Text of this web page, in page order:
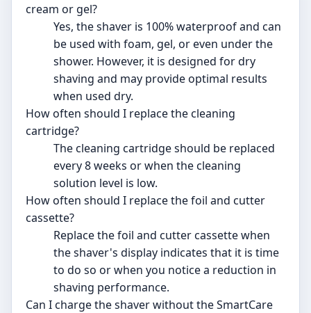
cream or gel?
Yes, the shaver is 100% waterproof and can
be used with foam, gel, or even under the
shower. However, it is designed for dry
shaving and may provide optimal results
when used dry.
How often should I replace the cleaning
cartridge?
The cleaning cartridge should be replaced
every 8 weeks or when the cleaning
solution level is low.
How often should I replace the foil and cutter
cassette?
Replace the foil and cutter cassette when
the shaver's display indicates that it is time
to do so or when you notice a reduction in
shaving performance.
Can I charge the shaver without the SmartCare